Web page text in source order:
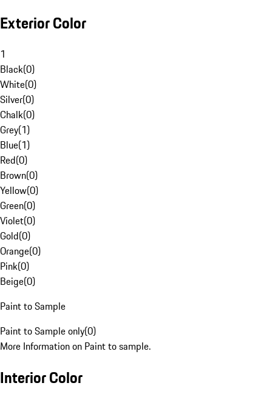
Exterior Color
1
Black(0)
White(0)
Silver(0)
Chalk(0)
Grey(1)
Blue(1)
Red(0)
Brown(0)
Yellow(0)
Green(0)
Violet(0)
Gold(0)
Orange(0)
Pink(0)
Beige(0)
Paint to Sample
Paint to Sample only(0)
More Information on Paint to sample.
Interior Color